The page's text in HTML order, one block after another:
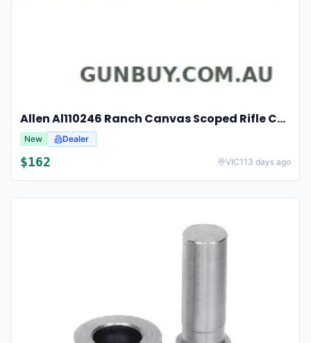
Allen Al110246 Ranch Canvas Scoped Rifle Case 46 Inch Tan
New Dealer
$162 VIC113 days ago